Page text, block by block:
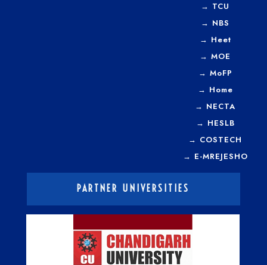
→ TCU
→ NBS
→ Heet
→ MOE
→ MoFP
→ Home
→ NECTA
→ HESLB
→ COSTECH
→ E-MREJESHO
PARTNER UNIVERSITIES